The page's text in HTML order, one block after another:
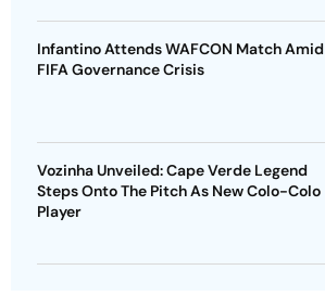
Infantino Attends WAFCON Match Amid
FIFA Governance Crisis
Vozinha Unveiled: Cape Verde Legend
Steps Onto The Pitch As New Colo-Colo
Player